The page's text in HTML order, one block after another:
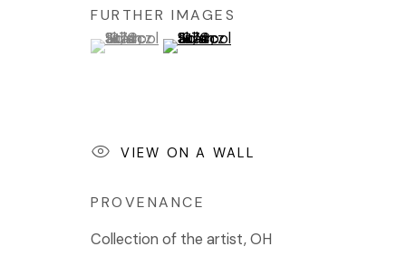
FURTHER IMAGES
(View a larger image of thumbnail 1 )
, currently selected.
, currently selected.
, currently selected.(View a larger image of thumbnail 2 )
VIEW ON A WALL
PROVENANCE
Collection of the artist, OH